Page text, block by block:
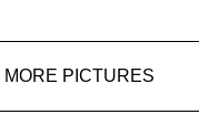
MORE PICTURES